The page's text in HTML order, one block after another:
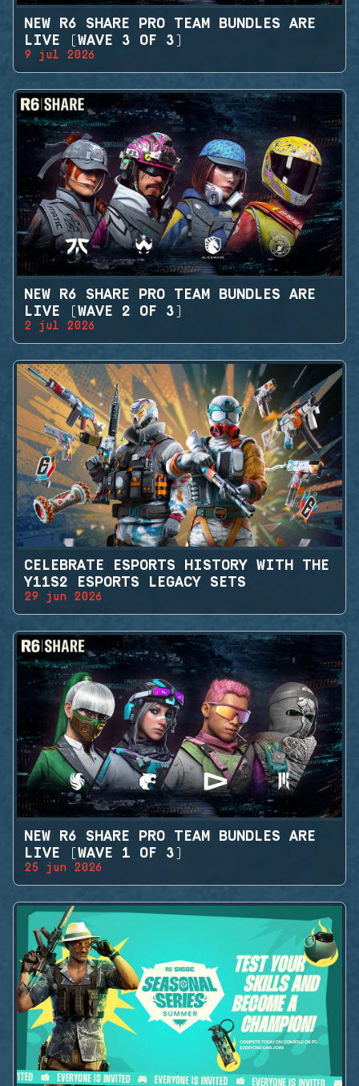
NEW R6 SHARE PRO TEAM BUNDLES ARE
LIVE (WAVE 3 OF 3)
9 jul 2026
NEW R6 SHARE PRO TEAM BUNDLES ARE
LIVE (WAVE 2 OF 3)
2 jul 2026
CELEBRATE ESPORTS HISTORY WITH THE
Y11S2 ESPORTS LEGACY SETS
29 jun 2026
NEW R6 SHARE PRO TEAM BUNDLES ARE
LIVE (WAVE 1 OF 3)
25 jun 2026